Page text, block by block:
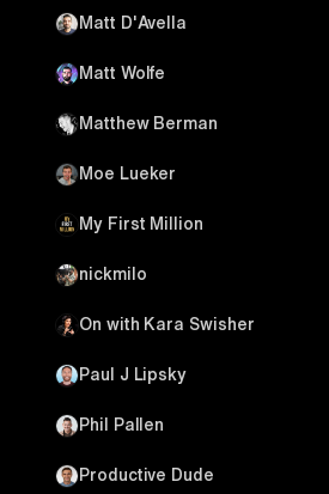
Matt D'Avella
Matt Wolfe
Matthew Berman
Moe Lueker
My First Million
nickmilo
On with Kara Swisher
Paul J Lipsky
Phil Pallen
Productive Dude